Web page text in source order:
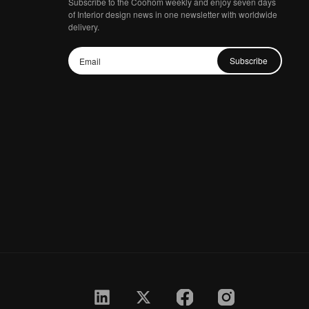
of Interior design news in one newsletter with worldwide
delivery.
Subscribe